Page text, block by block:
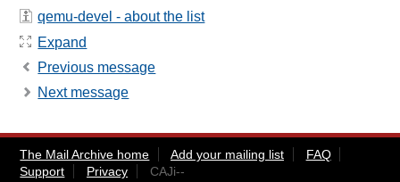
qemu-devel - about the list
Expand
Previous message
Next message
The Mail Archive home Add your mailing list
FAQ
Support
Privacy
CAJi--